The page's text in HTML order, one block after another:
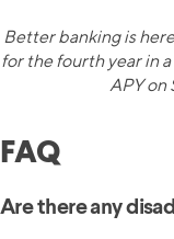
Better banking is
for the fourth year in
APY on
FAQ
Are there any